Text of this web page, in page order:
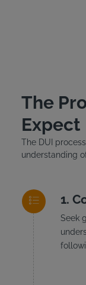
The
Expect
The DUI
understanding
Seek